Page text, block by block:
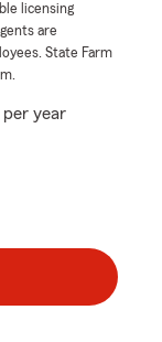
licensing
are
State Farm
year